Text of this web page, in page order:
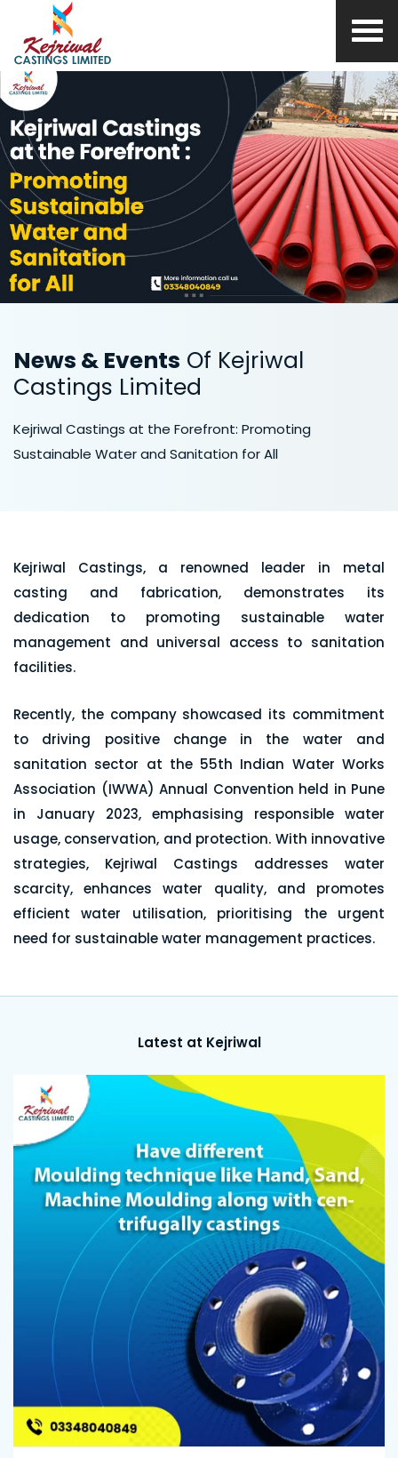
News & Events Of Kejriwal
Castings Limited
Kejriwal Castings at the Forefront: Promoting
Sustainable Water and Sanitation for All
Kejriwal Castings, a renowned leader in metal
casting and fabrication, demonstrates its
dedication to promoting sustainable water
management and universal access to sanitation
facilities.
Recently, the company showcased its commitment
to driving positive change in the water and
sanitation sector at the 55th Indian Water Works
Association (IWWA) Annual Convention held in Pune
in January 2023, emphasising responsible water
usage, conservation, and protection. With innovative
strategies, Kejriwal Castings addresses water
scarcity, enhances water quality, and promotes
efficient water utilisation, prioritising the urgent
need for sustainable water management practices.
Latest at Kejriwal